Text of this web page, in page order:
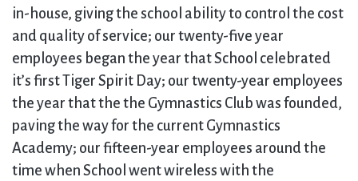
in-house, giving the school ability to control the cost
and quality of service; our twenty-five year
employees began the year that School celebrated
it’s first Tiger Spirit Day; our twenty-year employees
the year that the the Gymnastics Club was founded,
paving the way for the current Gymnastics
Academy; our fifteen-year employees around the
time when School went wireless with the